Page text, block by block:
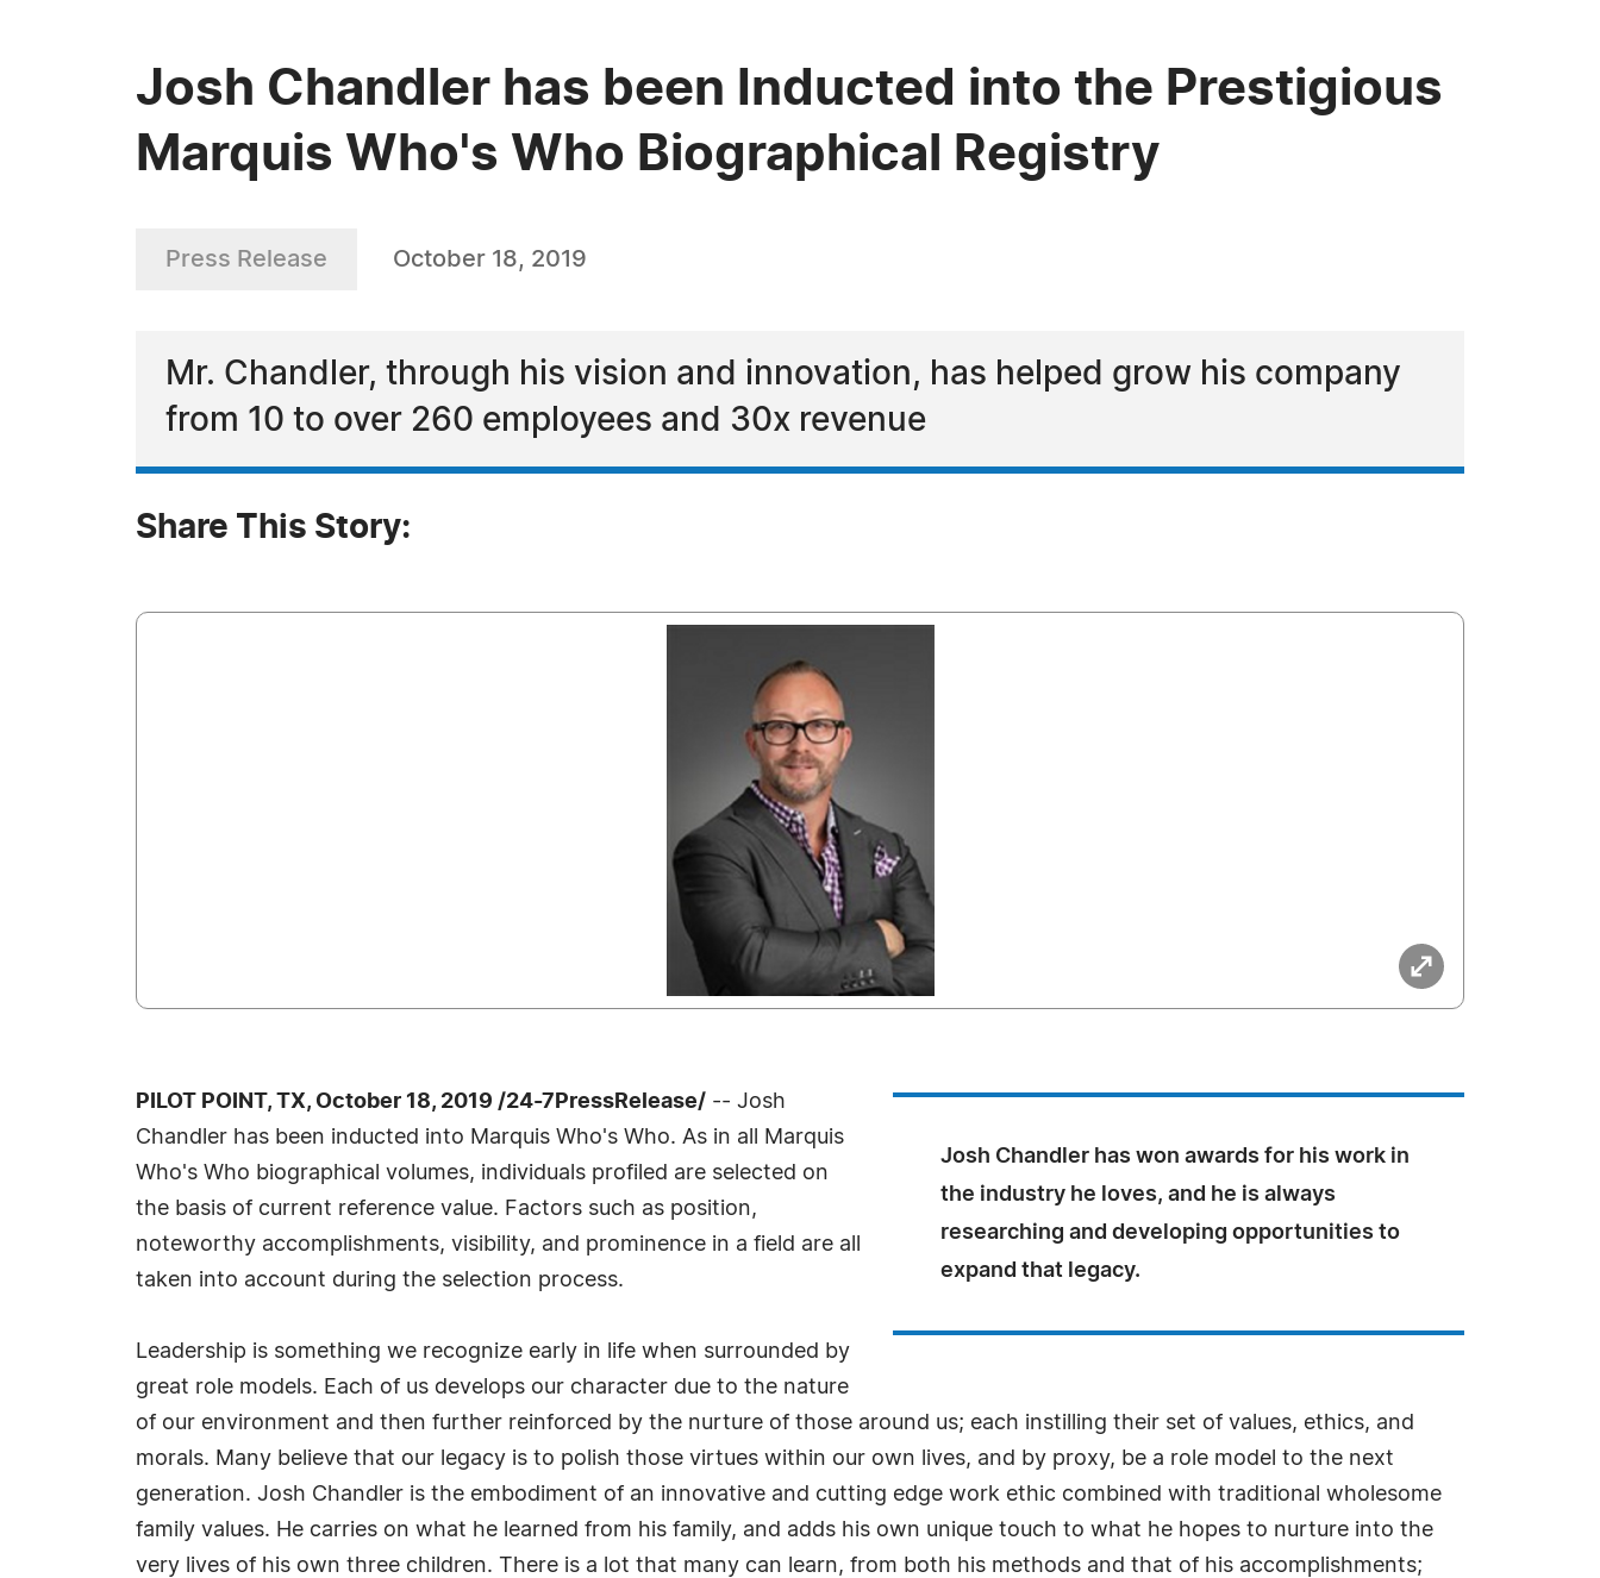
Josh Chandler has been Inducted into the Prestigious
Marquis Who's Who Biographical Registry
Press Release October 18, 2019
Mr. Chandler, through his vision and innovation, has helped grow his company
from 10 to over 260 employees and 30x revenue
Share This Story:
Josh Chandler has won awards for his work in
the industry he loves, and he is always
researching and developing opportunities to
expand that legacy.
PILOT POINT, TX, October 18, 2019 /24-7PressRelease/ -- Josh
Chandler has been inducted into Marquis Who's Who. As in all Marquis
Who's Who biographical volumes, individuals profiled are selected on
the basis of current reference value. Factors such as position,
noteworthy accomplishments, visibility, and prominence in a field are all
taken into account during the selection process.
Leadership is something we recognize early in life when surrounded by
great role models. Each of us develops our character due to the nature
of our environment and then further reinforced by the nurture of those around us; each instilling their set of values, ethics, and
morals. Many believe that our legacy is to polish those virtues within our own lives, and by proxy, be a role model to the next
generation. Josh Chandler is the embodiment of an innovative and cutting edge work ethic combined with traditional wholesome
family values. He carries on what he learned from his family, and adds his own unique touch to what he hopes to nurture into the
very lives of his own three children. There is a lot that many can learn, from both his methods and that of his accomplishments;